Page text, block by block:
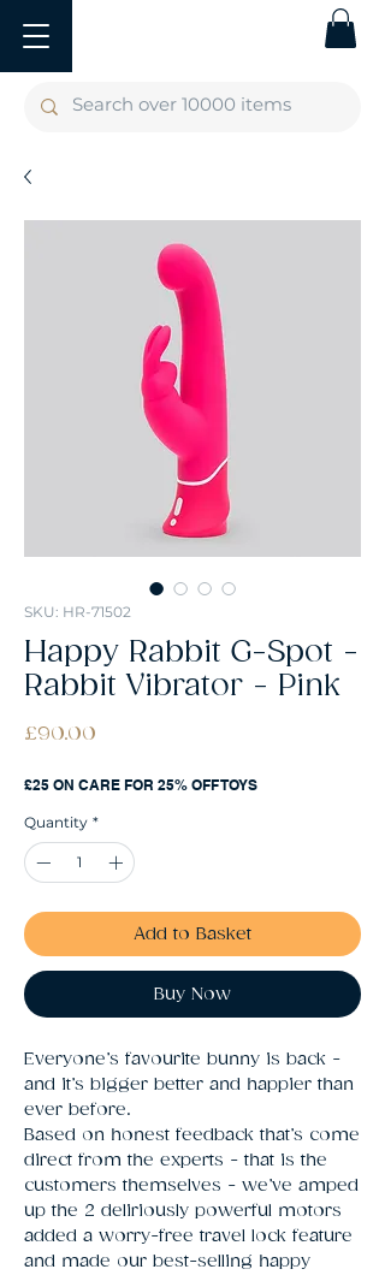
SKU: HR-71502
Happy Rabbit G-Spot -
Rabbit Vibrator - Pink
£90.00
£25 ON CARE FOR 25% OFF TOYS
Quantity *
Add to Basket
Buy Now
Everyone’s favourite bunny is back -
and it’s bigger better and happier than
ever before.
Based on honest feedback that’s come
direct from the experts - that is the
customers themselves - we’ve amped
up the 2 deliriously powerful motors
added a worry-free travel lock feature
and made our best-selling happy